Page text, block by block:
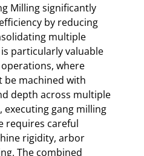
Milling significantly
by reducing
multiple
particularly valuable
where
be machined with
depth across multiple
executing gang milling
requires careful
rigidity, arbor
The combined